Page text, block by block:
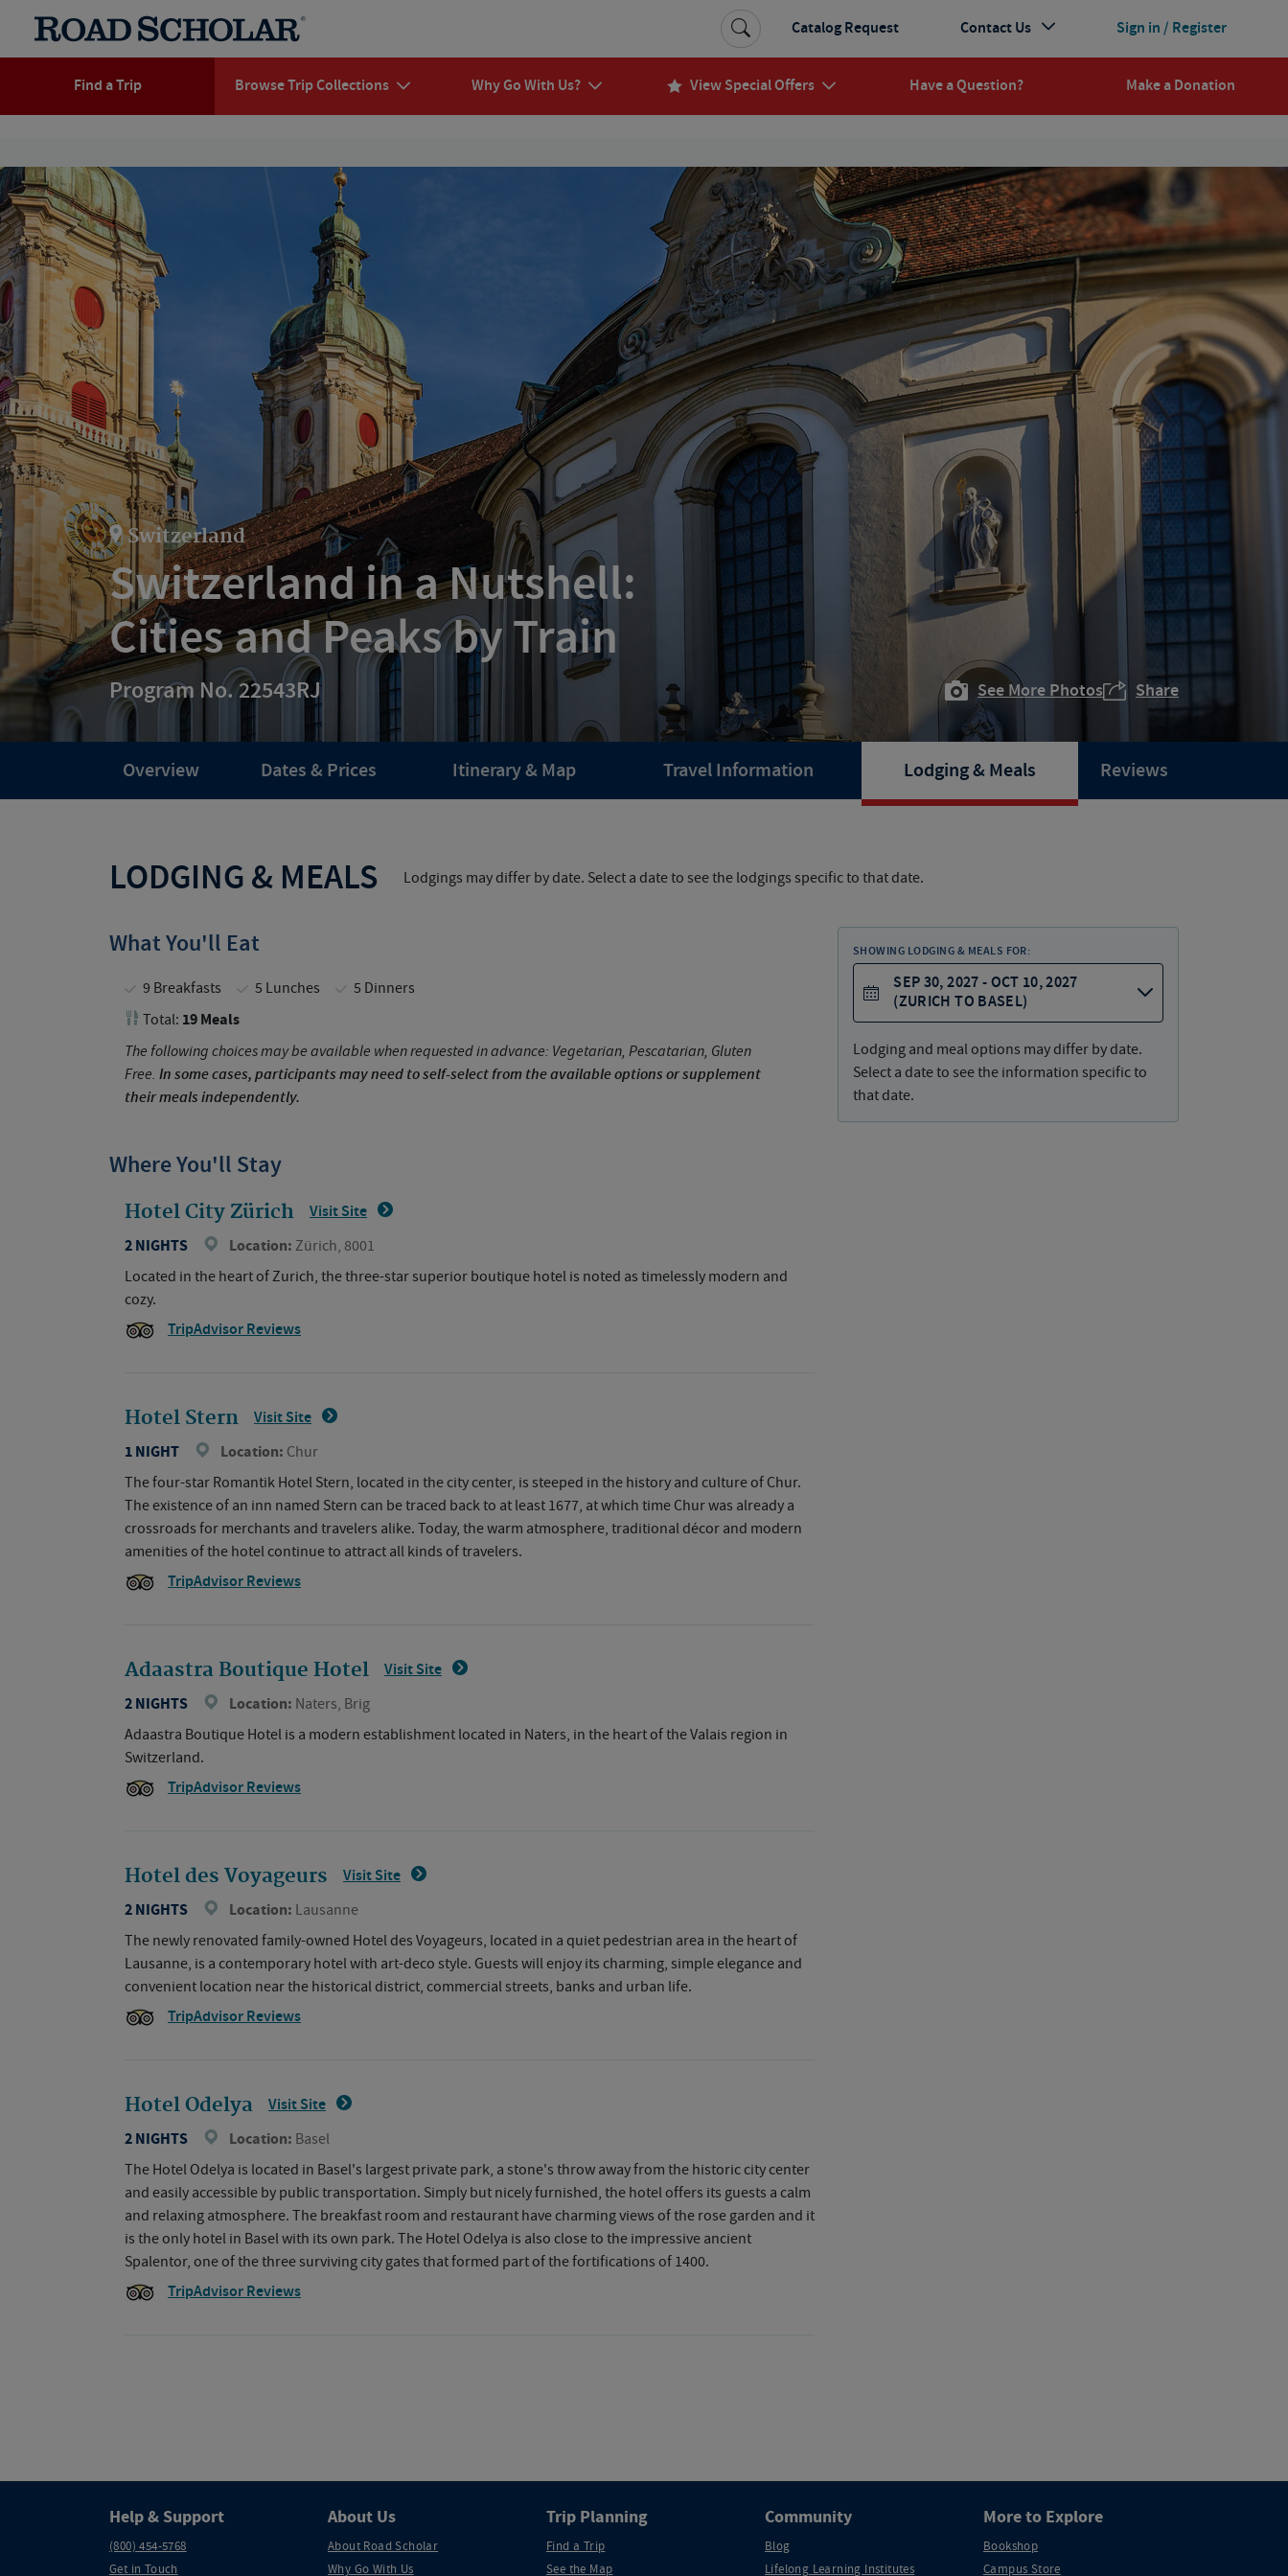
Find a Trip Browse Trip Collections Why Go With Us? View Special Offers Have a Question? Make a Donation
Sign in / Register
Catalog Request Contact Us
Switzerland
Switzerland in a Nutshell:
Cities and Peaks by Train
Program No. 22543RJ See More Photos Share
Overview Dates & Prices Itinerary & Map Travel Information Lodging & Meals Reviews
LODGING & MEALS Lodgings may differ by date. Select a date to see the lodgings specific to that date.
SHOWING LODGING & MEALS FOR:
SEP 30, 2027 - OCT 10, 2027
(ZURICH TO BASEL)
Lodging and meal options may differ by date.
Select a date to see the information specific to
that date.
What You'll Eat
9 Breakfasts 5 Lunches
5 Dinners
Total: 19 Meals
The following choices may be available when requested in advance: Vegetarian, Pescatarian, Gluten
Free. In some cases, participants may need to self-select from the available options or supplement
their meals independently.
Where You'll Stay
Hotel City Zürich Visit Site
2 NIGHTS Location: Zürich, 8001
Located in the heart of Zurich, the three-star superior boutique hotel is noted as timelessly modern and
cozy.
TripAdvisor Reviews
Hotel Stern Visit Site
1 NIGHT Location: Chur
The four-star Romantik Hotel Stern, located in the city center, is steeped in the history and culture of Chur.
The existence of an inn named Stern can be traced back to at least 1677, at which time Chur was already a
crossroads for merchants and travelers alike. Today, the warm atmosphere, traditional décor and modern
amenities of the hotel continue to attract all kinds of travelers.
TripAdvisor Reviews
Adaastra Boutique Hotel Visit Site
2 NIGHTS Location: Naters, Brig
Adaastra Boutique Hotel is a modern establishment located in Naters, in the heart of the Valais region in
Switzerland.
TripAdvisor Reviews
Hotel des Voyageurs Visit Site
2 NIGHTS Location: Lausanne
The newly renovated family-owned Hotel des Voyageurs, located in a quiet pedestrian area in the heart of
Lausanne, is a contemporary hotel with art-deco style. Guests will enjoy its charming, simple elegance and
convenient location near the historical district, commercial streets, banks and urban life.
TripAdvisor Reviews
Hotel Odelya Visit Site
2 NIGHTS Location: Basel
The Hotel Odelya is located in Basel's largest private park, a stone's throw away from the historic city center
and easily accessible by public transportation. Simply but nicely furnished, the hotel offers its guests a calm
and relaxing atmosphere. The breakfast room and restaurant have charming views of the rose garden and it
is the only hotel in Basel with its own park. The Hotel Odelya is also close to the impressive ancient
Spalentor, one of the three surviving city gates that formed part of the fortifications of 1400.
TripAdvisor Reviews
Help & Support
(800) 454-5768
Get in Touch
About Us
About Road Scholar
Why Go With Us
Trip Planning
Find a Trip
See the Map
Community
Blog
Lifelong Learning Institutes
More to Explore
Bookshop
Campus Store